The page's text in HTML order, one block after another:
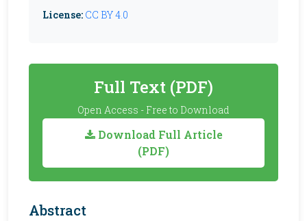
License: CC BY 4.0
Full Text (PDF)
Open Access - Free to Download
Download Full Article
(PDF)
Abstract